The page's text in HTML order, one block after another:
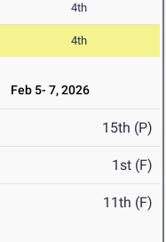
4th
4th
Feb 5- 7, 2026
15th (P)
1st (F)
11th (F)